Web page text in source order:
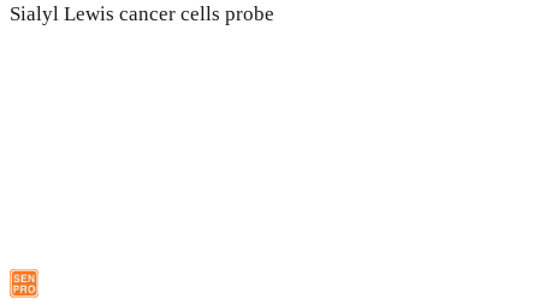
Sialyl Lewis cancer cells probe